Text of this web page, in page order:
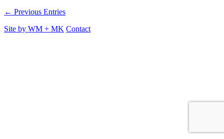
← Previous Entries
Site by WM + MK Contact